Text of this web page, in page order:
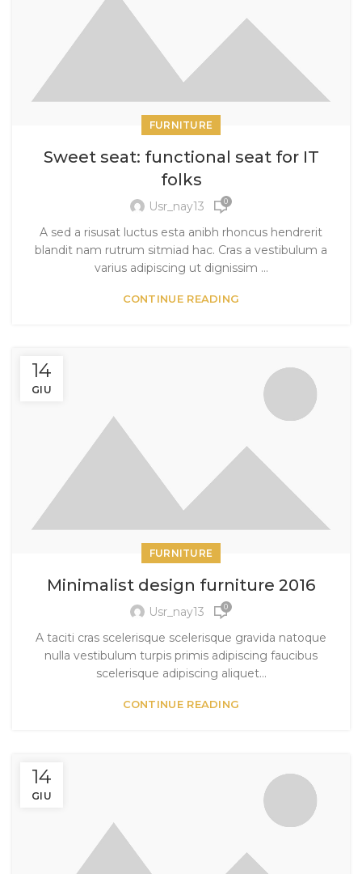
FURNITURE
Sweet seat: functional seat for IT
folks
Usr_nay13 0
A sed a risusat luctus esta anibh rhoncus hendrerit
blandit nam rutrum sitmiad hac. Cras a vestibulum a
varius adipiscing ut dignissim ...
CONTINUE READING
14
GIU
FURNITURE
Minimalist design furniture 2016
Usr_nay13 0
A taciti cras scelerisque scelerisque gravida natoque
nulla vestibulum turpis primis adipiscing faucibus
scelerisque adipiscing aliquet...
CONTINUE READING
14
GIU